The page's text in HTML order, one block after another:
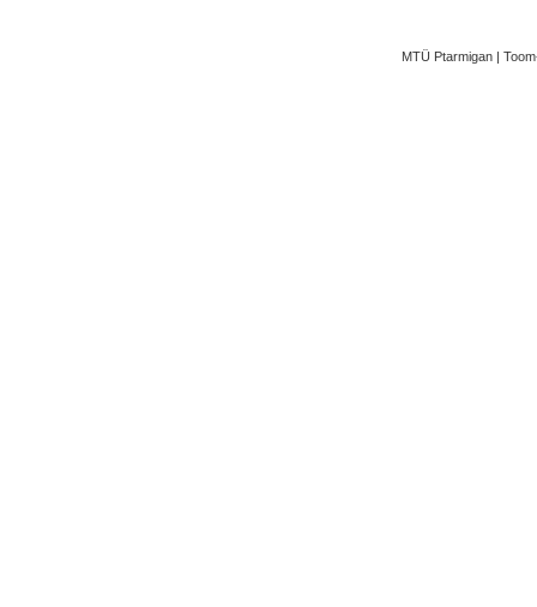
MTÜ Ptarmigan |